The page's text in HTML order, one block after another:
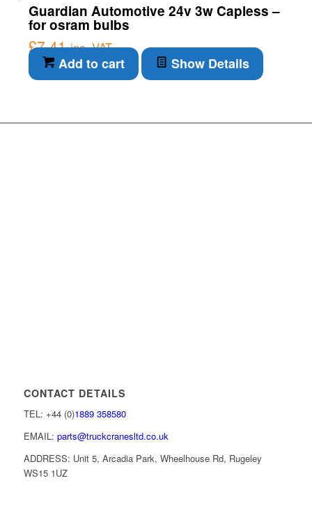
Guardian Automotive 24v 3w Capless –
for osram bulbs
£7.41 inc. VAT
Add to cart Show Details
CONTACT DETAILS
TEL: +44 (0)1889 358580
EMAIL: parts@truckcranesltd.co.uk
ADDRESS: Unit 5, Arcadia Park, Wheelhouse Rd, Rugeley
WS15 1UZ